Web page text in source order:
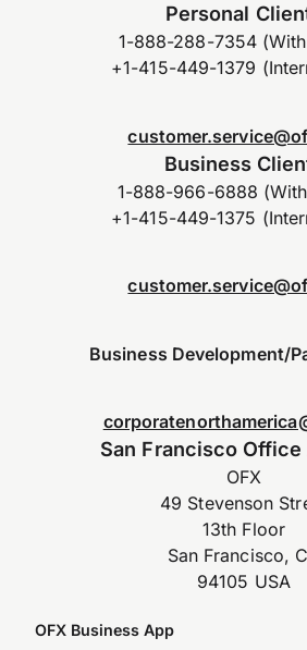
Personal
1-888-288-7354
+1-415-449-1379
Business
1-888-966-6888
+1-415-449-1375
Business Development/
San Francisco
OFX
49 Stevenson
13th Floor
San Francisco,
94105 USA
OFX Business App